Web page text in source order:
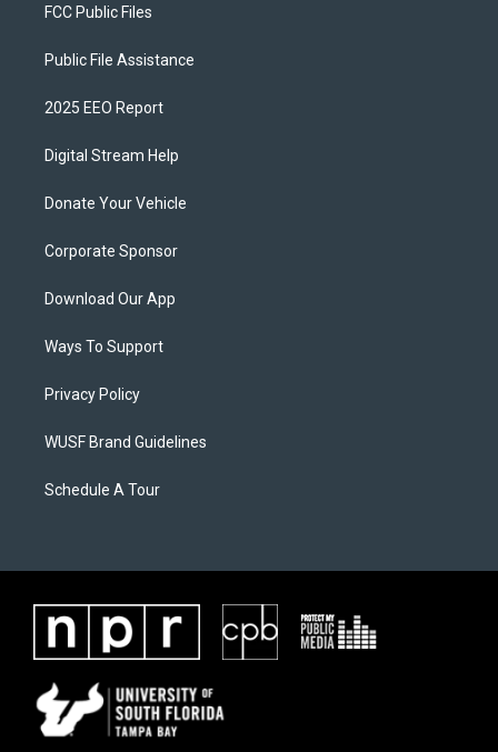
FCC Public Files
Public File Assistance
2025 EEO Report
Digital Stream Help
Donate Your Vehicle
Corporate Sponsor
Download Our App
Ways To Support
Privacy Policy
WUSF Brand Guidelines
Schedule A Tour